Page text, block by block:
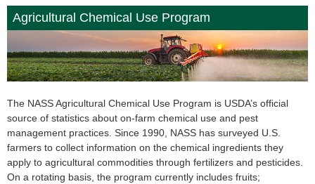
Agricultural Chemical Use Program
The NASS Agricultural Chemical Use Program is USDA’s official
source of statistics about on-farm chemical use and pest
management practices. Since 1990, NASS has surveyed U.S.
farmers to collect information on the chemical ingredients they
apply to agricultural commodities through fertilizers and pesticides.
On a rotating basis, the program currently includes fruits;